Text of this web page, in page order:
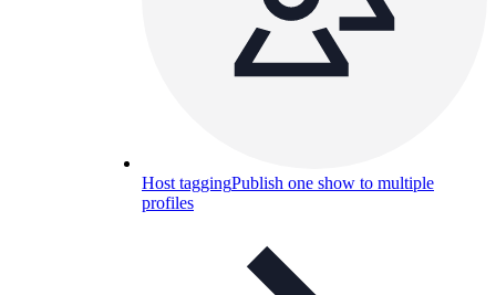
Host taggingPublish one show to multiple
profiles